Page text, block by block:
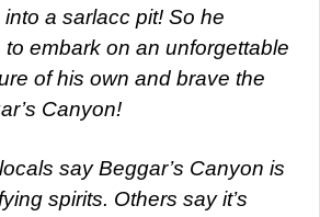
into a sarlacc pit! So he
to embark on an unforgettable
of his own and brave the
Canyon!
say Beggar’s Canyon is
spirits. Others say it’s